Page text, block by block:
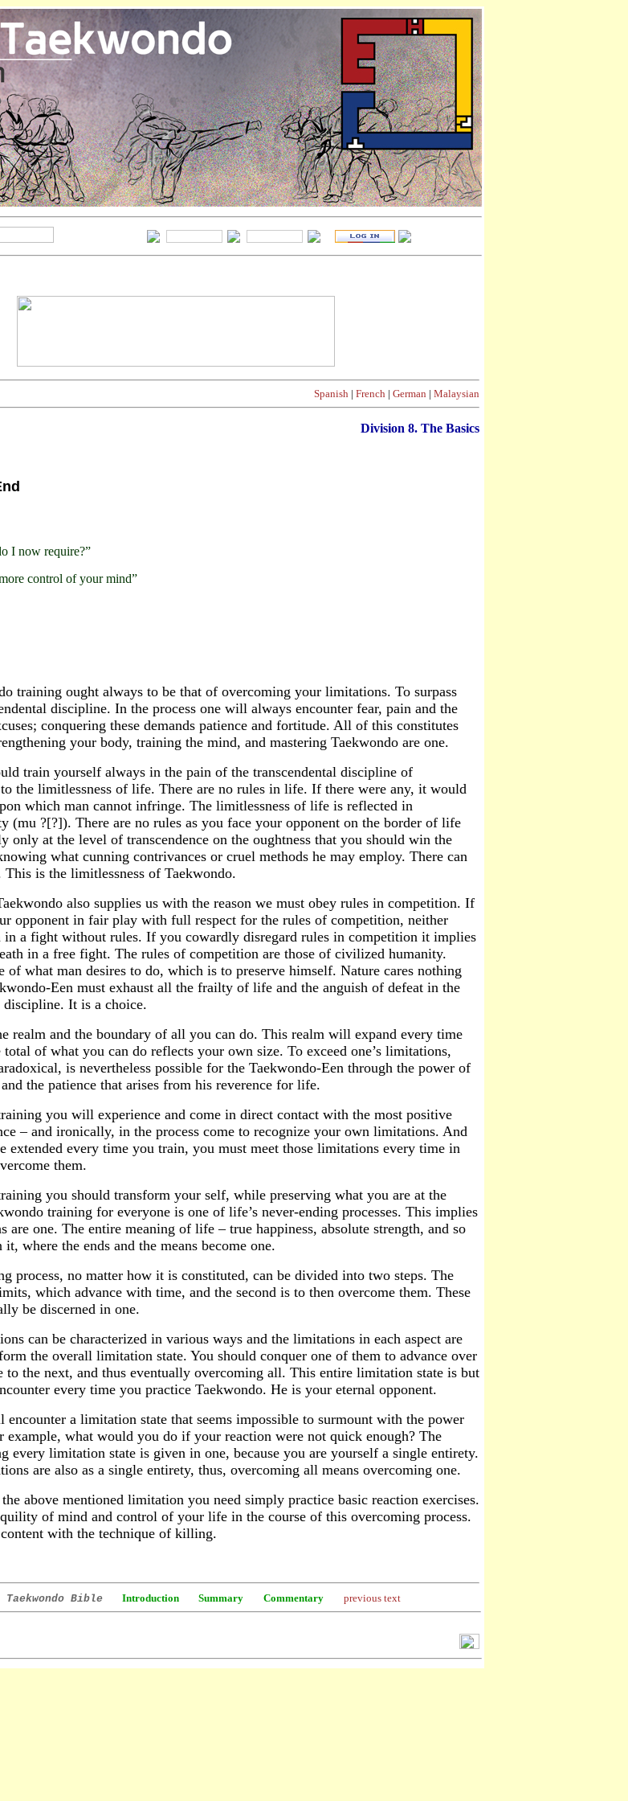
Spanish | French | German | Malaysian
Division 8. The Basics
I now require?”
control of your mind”
training ought always to be that of overcoming your limitations. To surpass
discipline. In the process one will always encounter fear, pain and the
conquering these demands patience and fortitude. All of this constitutes
your body, training the mind, and mastering Taekwondo are one.
train yourself always in the pain of the transcendental discipline of
the limitlessness of life. There are no rules in life. If there were any, it would
which man cannot infringe. The limitlessness of life is reflected in
(mu ?[?]). There are no rules as you face your opponent on the border of life
only at the level of transcendence on the oughtness that you should win the
what cunning contrivances or cruel methods he may employ. There can
This is the limitlessness of Taekwondo.
also supplies us with the reason we must obey rules in competition. If
opponent in fair play with full respect for the rules of competition, neither
in a fight without rules. If you cowardly disregard rules in competition it implies
in a free fight. The rules of competition are those of civilized humanity.
of what man desires to do, which is to preserve himself. Nature cares nothing
Een must exhaust all the frailty of life and the anguish of defeat in the
discipline. It is a choice.
realm and the boundary of all you can do. This realm will expand every time
total of what you can do reflects your own size. To exceed one’s limitations,
is nevertheless possible for the Taekwondo-Een through the power of
the patience that arises from his reverence for life.
you will experience and come in direct contact with the most positive
– and ironically, in the process come to recognize your own limitations. And
extended every time you train, you must meet those limitations every time in
them.
you should transform your self, while preserving what you are at the
training for everyone is one of life’s never-ending processes. This implies
are one. The entire meaning of life – true happiness, absolute strength, and so
where the ends and the means become one.
process, no matter how it is constituted, can be divided into two steps. The
which advance with time, and the second is to then overcome them. These
be discerned in one.
can be characterized in various ways and the limitations in each aspect are
the overall limitation state. You should conquer one of them to advance over
to the next, and thus eventually overcoming all. This entire limitation state is but
every time you practice Taekwondo. He is your eternal opponent.
encounter a limitation state that seems impossible to surmount with the power
what would you do if your reaction were not quick enough? The
every limitation state is given in one, because you are yourself a single entirety.
are also as a single entirety, thus, overcoming all means overcoming one.
above mentioned limitation you need simply practice basic reaction exercises.
of mind and control of your life in the course of this overcoming process.
with the technique of killing.
Taekwondo Bible Introduction Summary Commentary previous text